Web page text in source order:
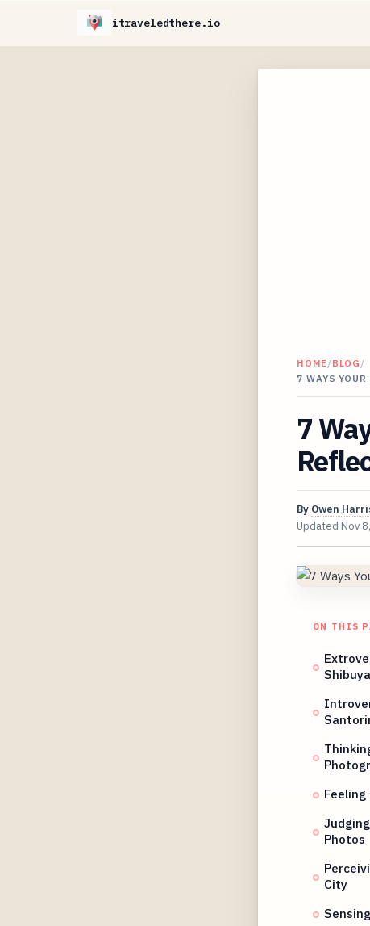
itraveledthere.io
HOME/BLOG /
7 WAYS
7
By Owen
Updated Nov
ON THIS
Photos
City